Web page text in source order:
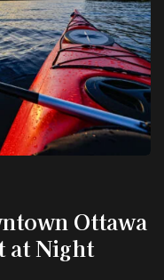
Ottawa
at Night